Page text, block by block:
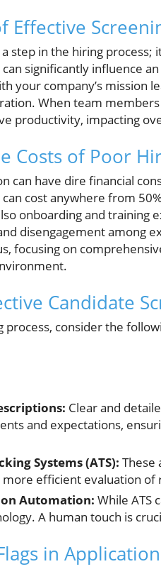
Effective
step in the hiring
significantly influence
your company’s mission
When team
productivity, impacting
Costs of Poor
can have dire financial
cost anywhere from
onboarding and training
disengagement among
focusing on
Candidate
consider the
Clear and
and expectations,
Systems (ATS): These
more efficient evaluation
Automation: While ATS
A human touch is
in